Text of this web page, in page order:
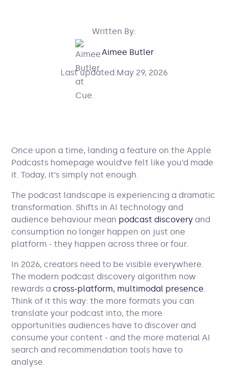
Written By:
Aimee Butler
Last updated:May 29, 2026
Once upon a time, landing a feature on the Apple
Podcasts homepage would’ve felt like you’d made
it. Today, it’s simply not enough.
The podcast landscape is experiencing a dramatic
transformation. Shifts in AI technology and
audience behaviour mean podcast discovery and
consumption no longer happen on just one
platform - they happen across three or four.
In 2026, creators need to be visible everywhere.
The modern podcast discovery algorithm now
rewards across-platform, multimodal presence.
Think of it this way: the more formats you can
translate your podcast into, the more
opportunities audiences have to discover and
consume your content - and the more material AI
search and recommendation tools have to
analyse.